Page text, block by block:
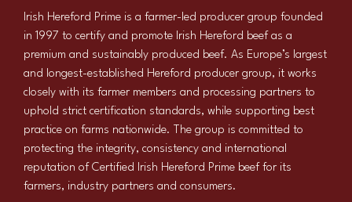
Irish Hereford Prime is a farmer-led producer group founded
in 1997 to certify and promote Irish Hereford beef as a
premium and sustainably produced beef. As Europe’s largest
and longest-established Hereford producer group, it works
closely with its farmer members and processing partners to
uphold strict certification standards, while supporting best
practice on farms nationwide. The group is committed to
protecting the integrity, consistency and international
reputation of Certified Irish Hereford Prime beef for its
farmers, industry partners and consumers.